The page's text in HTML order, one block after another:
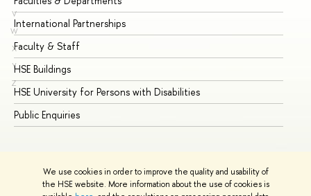
We use cookies in order to improve the quality and usability of
the HSE website. More information about the use of cookies is
V
W
X
Y
Z
International Partnerships
Faculty & Staff
HSE Buildings
HSE University for Persons with Disabilities
Public Enquiries